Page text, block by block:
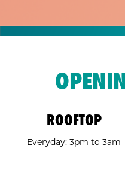
ROOFTOP
Everyday: 3pm to 3am